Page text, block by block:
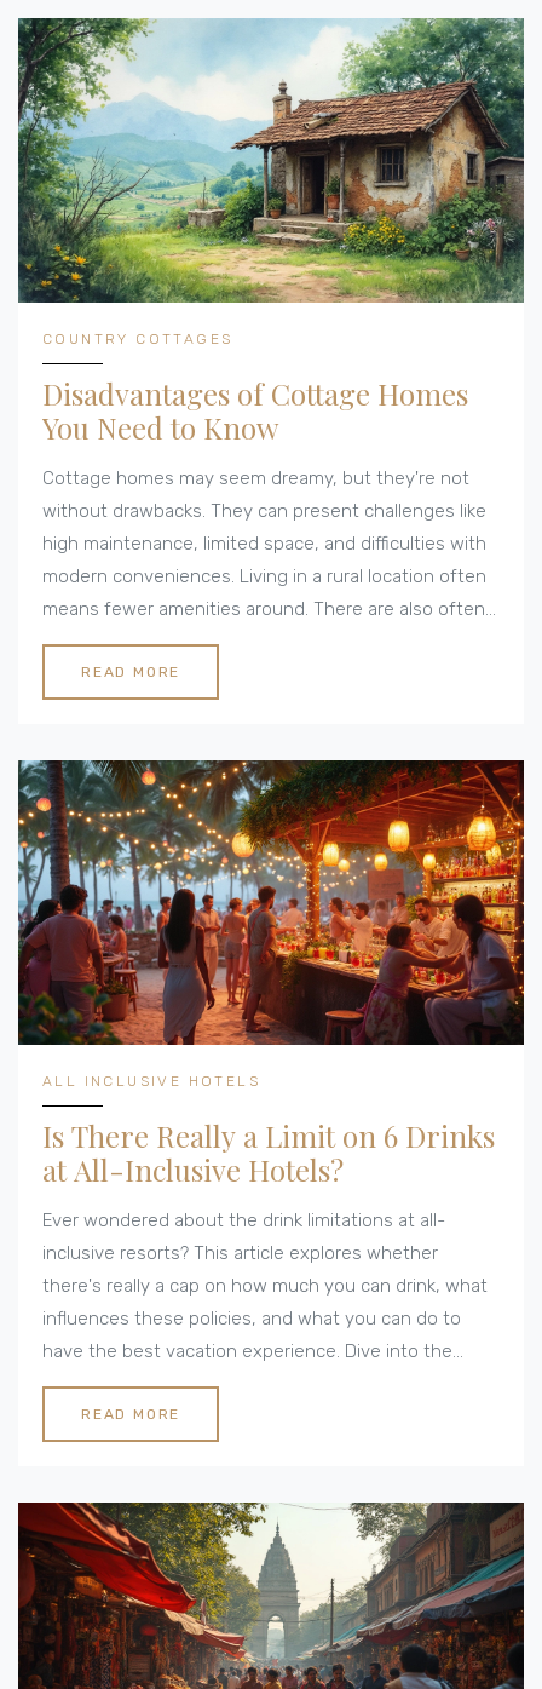
COUNTRY COTTAGES
Disadvantages of Cottage Homes
You Need to Know
Cottage homes may seem dreamy, but they're not
without drawbacks. They can present challenges like
high maintenance, limited space, and difficulties with
modern conveniences. Living in a rural location often
means fewer amenities around. There are also often
logistical hurdles like heating and insulation. Let's look
at some real-life issues people face when living the
cottage lifestyle.
READ MORE
ALL INCLUSIVE HOTELS
Is There Really a Limit on 6 Drinks
at All-Inclusive Hotels?
Ever wondered about the drink limitations at all-
inclusive resorts? This article explores whether
there's really a cap on how much you can drink, what
influences these policies, and what you can do to
have the best vacation experience. Dive into the
details about how these limits work, tips for
navigating them, and what you might expect in
different destinations. It's everything you need to
all-inclusive stay.
READ MORE